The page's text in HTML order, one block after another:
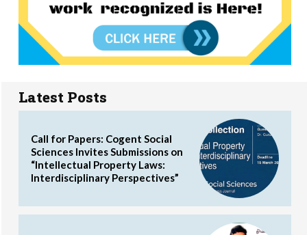
Latest Posts
Call for Papers: Cogent Social
Sciences Invites Submissions on
“Intellectual Property Laws:
Interdisciplinary Perspectives”